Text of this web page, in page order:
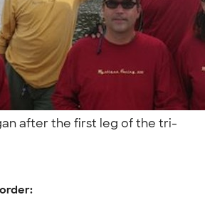
after the first leg of the tri-